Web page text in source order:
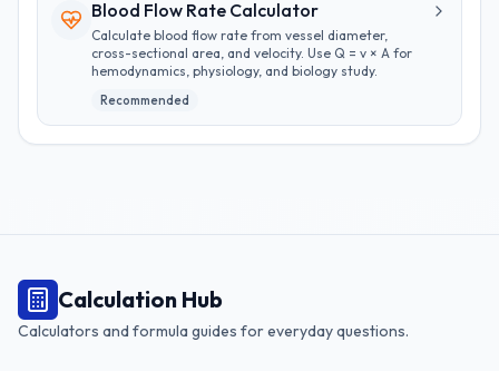
Blood Flow Rate Calculator
Calculate blood flow rate from vessel diameter,
cross-sectional area, and velocity. Use Q = v × A for
hemodynamics, physiology, and biology study.
Recommended
Calculation Hub
Calculators and formula guides for everyday questions.